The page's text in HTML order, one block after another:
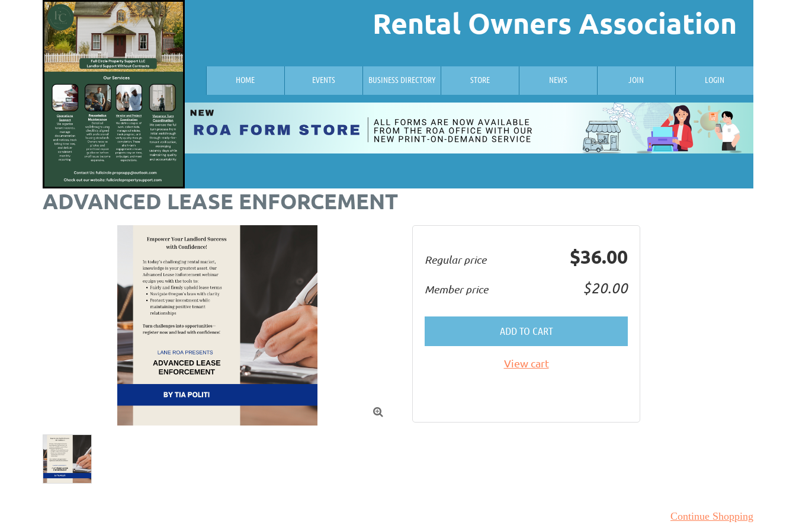
Rental Owners Association
HOME EVENTS BUSINESS DIRECTORY STORE NEWS JOIN LOGIN
ADVANCED LEASE ENFORCEMENT

Regular price $36.00
Member price $20.00
ADD TO CART
View cart
Continue Shopping